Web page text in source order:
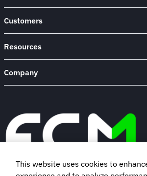
innovation
Customers
Resources
Company
This website uses cookies to